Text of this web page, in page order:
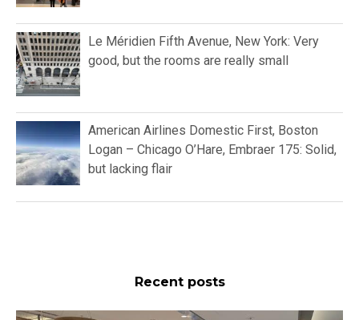
Le Méridien Fifth Avenue, New York: Very
good, but the rooms are really small
American Airlines Domestic First, Boston
Logan – Chicago O’Hare, Embraer 175: Solid,
but lacking flair
Recent posts